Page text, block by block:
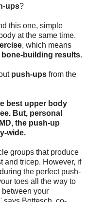
ups?
this one, simple
at the same time.
, which means
bone-building results.
push-ups from the
best upper body
But, personal
the push-up
wide.
groups that produce
and tricep. However, if
the perfect push-
toes all the way to
between your